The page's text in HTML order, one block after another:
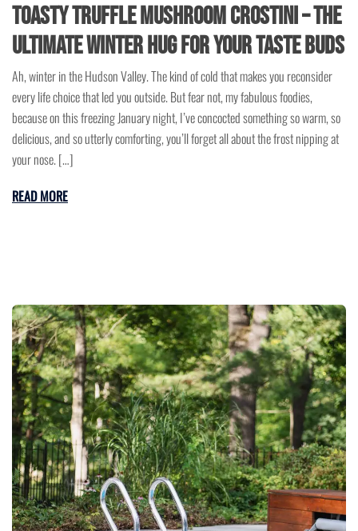
Toasty Truffle Mushroom Crostini – The
Ultimate Winter Hug for Your Taste Buds
Ah, winter in the Hudson Valley. The kind of cold that makes you reconsider
every life choice that led you outside. But fear not, my fabulous foodies,
because on this freezing January night, I’ve concocted something so warm, so
delicious, and so utterly comforting, you’ll forget all about the frost nipping at
your nose. […]
READ MORE